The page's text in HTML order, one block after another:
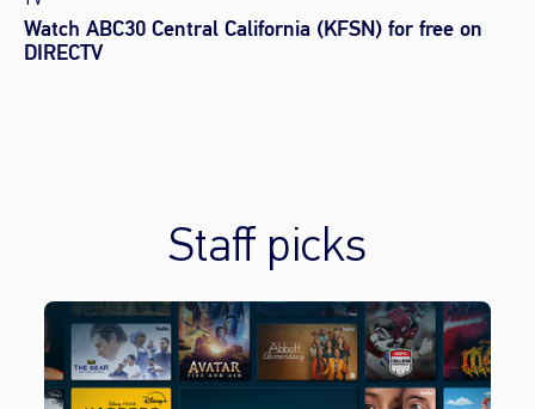
Watch ABC30 Central California (KFSN) for free on
DIRECTV
Staff picks